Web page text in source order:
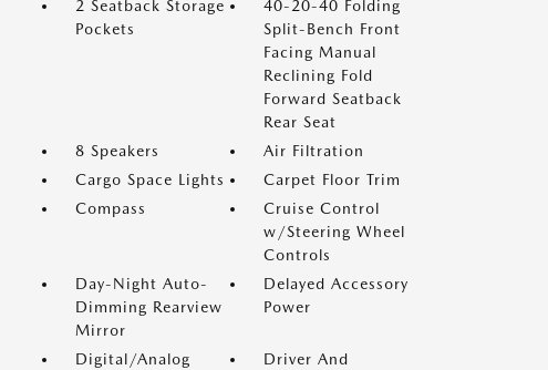
2 Seatback Storage
Pockets
40-20-40 Folding
Split-Bench Front
Facing Manual
Reclining Fold
Forward Seatback
Rear Seat
8 Speakers
Air Filtration
Cargo Space Lights
Carpet Floor Trim
Compass
Cruise Control
w/Steering Wheel
Controls
Day-Night Auto-
Dimming Rearview
Mirror
Delayed Accessory
Power
Digital/Analog
Driver And